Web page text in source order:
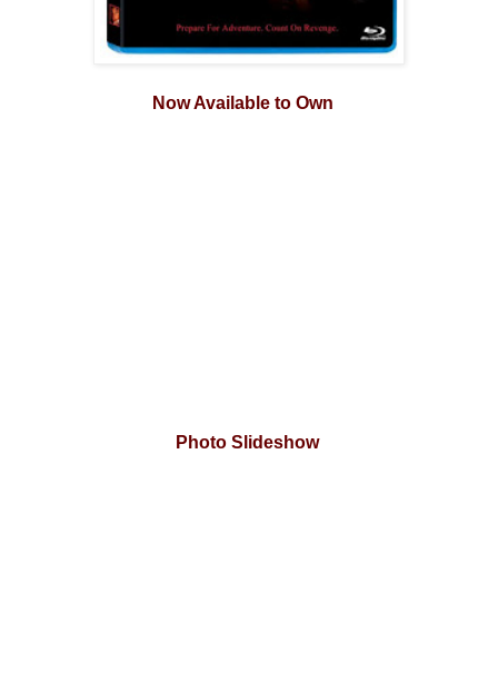
Now Available to Own
Photo Slideshow